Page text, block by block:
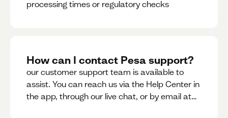
processing times or regulatory checks
How can I contact Pesa support?
our customer support team is available to
assist. You can reach us via the Help Center in
the app, through our live chat, or by email at